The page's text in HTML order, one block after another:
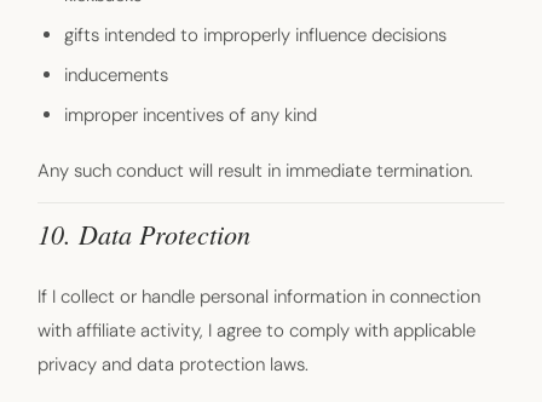
gifts intended to improperly influence decisions
inducements
improper incentives of any kind
Any such conduct will result in immediate termination.
10. Data Protection
If I collect or handle personal information in connection
with affiliate activity, I agree to comply with applicable
privacy and data protection laws.